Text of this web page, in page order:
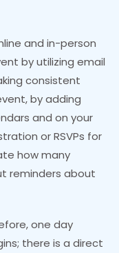
and in-person
by utilizing email
consistent
by adding
and on your
or RSVPs for
how many
reminders about
one day
there is a direct